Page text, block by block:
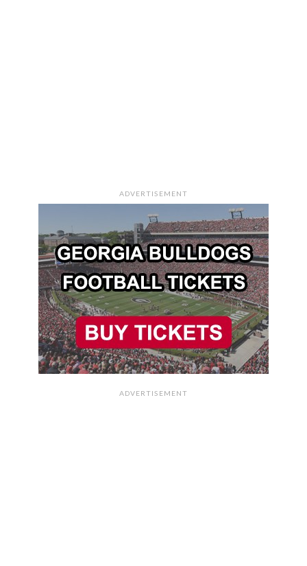
ADVERTISEMENT
ADVERTISEMENT